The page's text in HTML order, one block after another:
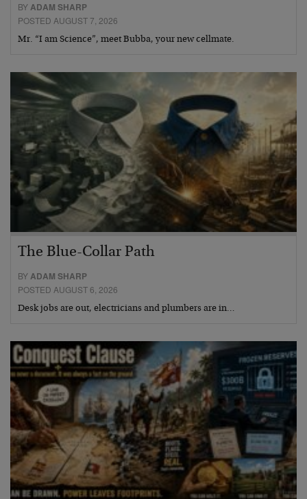
BYADAM SHARP
POSTED AUGUST 7, 2026
Mr. “I am Science”, meet Bubba, your new cellmate.
The Blue-Collar Path
BYADAM SHARP
POSTED AUGUST 6, 2026
Desk jobs are out, electricians and plumbers are in…